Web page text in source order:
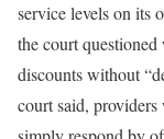
service levels on its
the court
discounts without
court said,